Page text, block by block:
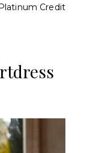
Credit